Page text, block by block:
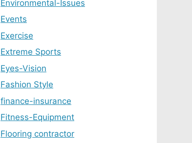
Environmental-Issues
Events
Exercise
Extreme Sports
Eyes-Vision
Fashion Style
finance-insurance
Fitness-Equipment
Flooring contractor